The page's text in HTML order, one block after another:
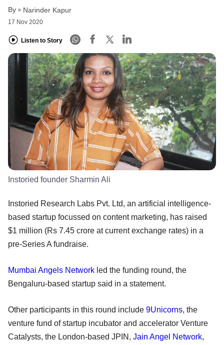
By Narinder Kapur
17 Nov 2020
Listen to Story
Instoried founder Sharmin Ali
Instoried Research Labs Pvt. Ltd, an artificial intelligence-
based startup focussed on content marketing, has raised
$1 million (Rs 7.45 crore at current exchange rates) in a
pre-Series A fundraise.
Mumbai Angels Network led the funding round, the
Bengaluru-based startup said in a statement.
Other participants in this round include 9Unicorns, the
venture fund of startup incubator and accelerator Venture
Catalysts, the London-based JPIN, Jain Angel Network,